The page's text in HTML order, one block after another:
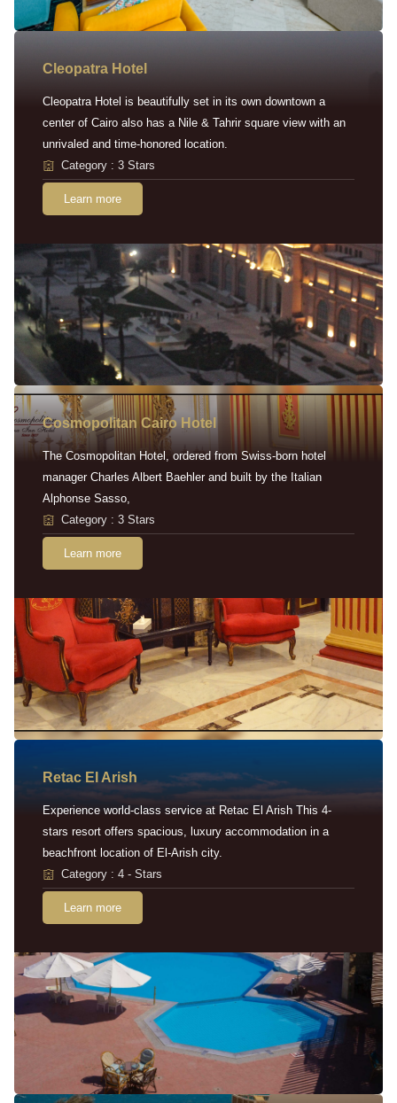
Cleopatra Hotel
Cleopatra Hotel is beautifully set in its own downtown a
center of Cairo also has a Nile & Tahrir square view with an
unrivaled and time-honored location.
Category : 3 Stars
Learn more
Cosmopolitan Cairo Hotel
The Cosmopolitan Hotel, ordered from Swiss-born hotel
manager Charles Albert Baehler and built by the Italian
Alphonse Sasso,
Category : 3 Stars
Learn more
Retac EI Arish
Experience world-class service at Retac El Arish This 4-
stars resort offers spacious, luxury accommodation in a
beachfront location of El-Arish city.
Category : 4 - Stars
Learn more